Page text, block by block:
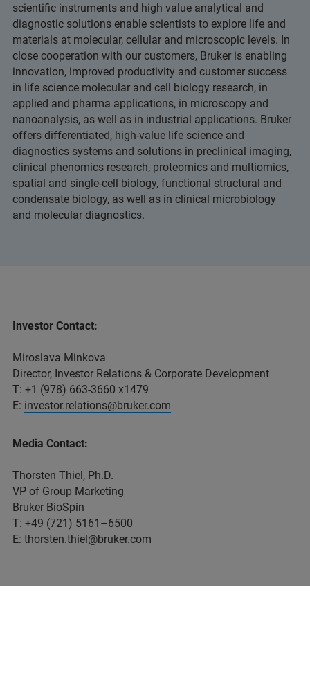
scientific instruments and high value analytical and
diagnostic solutions enable scientists to explore life and
materials at molecular, cellular and microscopic levels. In
close cooperation with our customers, Bruker is enabling
innovation, improved productivity and customer success
in life science molecular and cell biology research, in
applied and pharma applications, in microscopy and
nanoanalysis, as well as in industrial applications. Bruker
offers differentiated, high-value life science and
diagnostics systems and solutions in preclinical imaging,
clinical phenomics research, proteomics and multiomics,
spatial and single-cell biology, functional structural and
condensate biology, as well as in clinical microbiology
and molecular diagnostics.
Investor Contact:
Miroslava Minkova
Director, Investor Relations & Corporate Development
T: +1 (978) 663-3660 x1479
E: investor.relations@bruker.com
Media Contact:
Thorsten Thiel, Ph.D.
VP of Group Marketing
Bruker BioSpin
T: +49 (721) 5161–6500
E: thorsten.thiel@bruker.com